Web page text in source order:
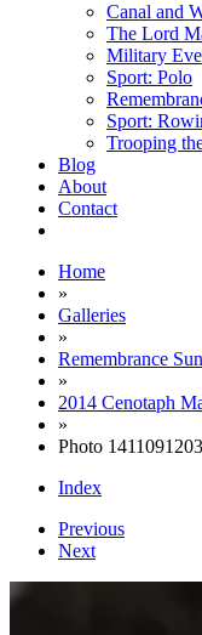
Canal and
The Lord
Military
Sport: Polo
Sport:
Trooping
Blog
About
Contact
Home
»
Galleries
»
Remembrance
»
2014 Cenotaph
»
Photo
Index
Previous
Next